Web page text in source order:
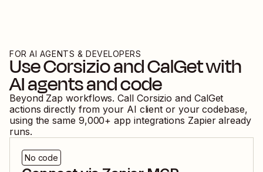
FOR AI AGENTS & DEVELOPERS
UseCorsizioandCalGetwith
AI agents and code
Beyond Zap workflows. Call Corsizio and CalGet
actions directly from your AI client or your codebase,
using the same 9,000+ app integrations Zapier already
runs.
No code